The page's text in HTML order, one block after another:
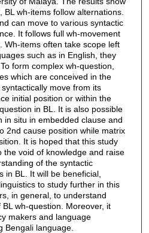
wh-items follow alternations.
can move to various syntactic
It follows full wh-movement
Wh-items often take scope left
such as in English, they
form complex wh-question,
which are conceived in the
move from its
initial position or within the
in BL. It is also possible
in situ in embedded clause and
2nd cause position while matrix
It is hoped that this study
the void of knowledge and raise
of the syntactic
in BL. It will be beneficial,
to study further in this
in general, to understand
wh-question. Moreover, it
makers and language
Bengali language.